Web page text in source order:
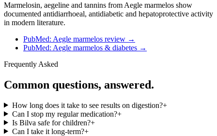
Marmelosin, aegeline and tannins from Aegle marmelos show
documented antidiarrhoeal, antidiabetic and hepatoprotective activity
in modern literature.
PubMed: Aegle marmelos review →
PubMed: Aegle marmelos & diabetes →
Frequently Asked
Common questions, answered.
How long does it take to see results on digestion?+
Can I stop my regular medication?+
Is Bilva safe for children?+
Can I take it long-term?+